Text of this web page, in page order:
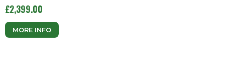
£2,399.00
MORE INFO